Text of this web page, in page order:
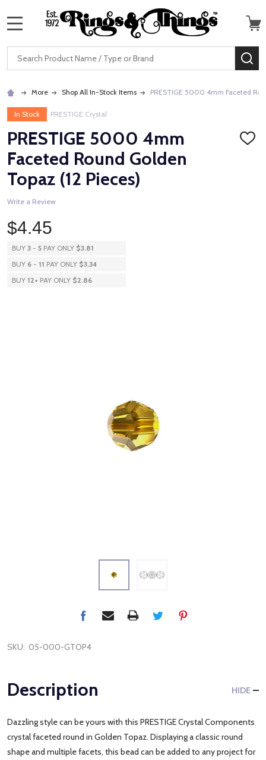
Search
More Shop All In-Stock Items PRESTIGE 5000 4mm Faceted
In Stock PRESTIGE Crystal
PRESTIGE 5000 4mm
Faceted Round Golden
Topaz (12 Pieces)
ADD
Write a Review
$4.45
BUY 3 - 5 PAY ONLY $3.81
BUY 6 - 11 PAY ONLY $3.34
BUY 12+ PAY ONLY $2.86
SKU: 05-000-GTOP4
Description HIDE
Dazzling style can be yours with this PRESTIGE Crystal Components
crystal faceted round in Golden Topaz. Displaying a classic round
shape and multiple facets, this bead can be added to any project for